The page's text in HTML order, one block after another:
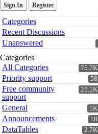
Sign In Register
Quick
Links
Categories
Recent Discussions
Unanswered
Categories
75.7K
All Categories
58
Priority support
25.1K
Free community
support
1K
General
18
Announcements
2.7K
DataTables